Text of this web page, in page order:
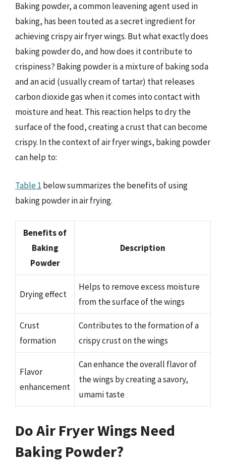
Baking powder, a common leavening agent used in
baking, has been touted as a secret ingredient for
achieving crispy air fryer wings. But what exactly does
baking powder do, and how does it contribute to
crispiness? Baking powder is a mixture of baking soda
and an acid (usually cream of tartar) that releases
carbon dioxide gas when it comes into contact with
moisture and heat. This reaction helps to dry the
surface of the food, creating a crust that can become
crispy. In the context of air fryer wings, baking powder
can help to:
Table 1 below summarizes the benefits of using
baking powder in air frying.
Benefits of
Baking
Powder
Description
Drying effect
Helps to remove excess moisture
from the surface of the wings
Crust
formation
Contributes to the formation of a
crispy crust on the wings
Flavor
enhancement
Can enhance the overall flavor of
the wings by creating a savory,
umami taste
Do Air Fryer Wings Need
Baking Powder?